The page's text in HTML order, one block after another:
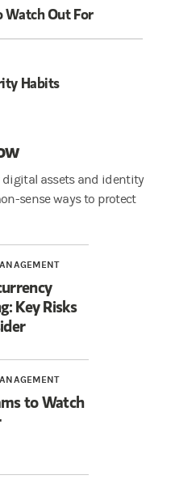
Watch Out For
Habits
digital assets and identity
sense ways to protect
Key Risks
to Watch